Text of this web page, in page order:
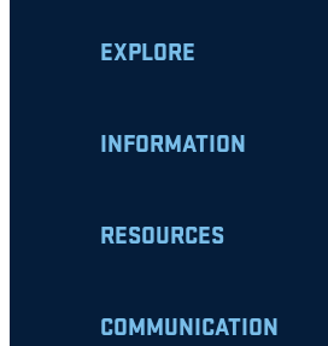
EXPLORE
INFORMATION
RESOURCES
COMMUNICATION